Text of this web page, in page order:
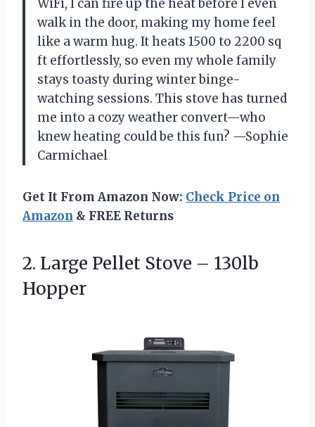
WiFi, I can fire up the heat before I even
walk in the door, making my home feel
like a warm hug. It heats 1500 to 2200 sq
ft effortlessly, so even my whole family
stays toasty during winter binge-
watching sessions. This stove has turned
me into a cozy weather convert—who
knew heating could be this fun? —Sophie
Carmichael
Get It From Amazon Now: Check Price on
Amazon & FREE Returns
2. Large Pellet Stove – 130lb
Hopper